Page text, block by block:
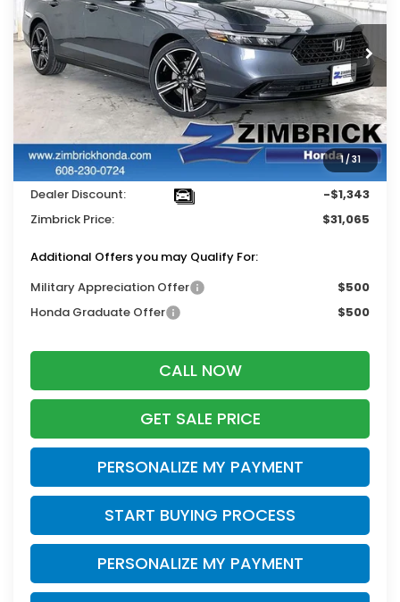
1/31
VIN:1HGCY1F49TA004974Stock:264846
In Stock Ext. Int.
Less
$31,890
Services Fee:
+$399
Wheel Locks:
$119
Dealer Discount:
-$1,343
Zimbrick Price:
$31,065
Additional Offers you may Qualify For:
Military Appreciation Offer
$500
Honda Graduate Offer
$500
CALL NOW
GET SALE PRICE
PERSONALIZE MY PAYMENT
START BUYING PROCESS
PERSONALIZE MY PAYMENT